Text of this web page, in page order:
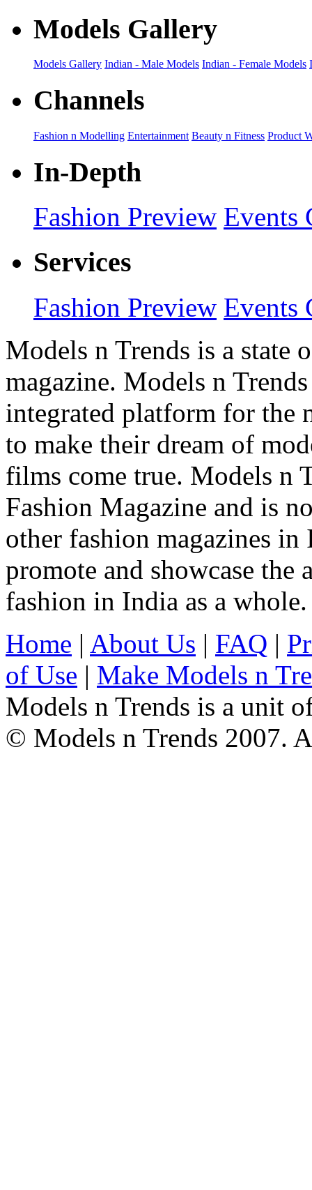
Models Gallery
Models Gallery Indian - Male Models Indian - Female Models
Channels
Fashion n Modelling Entertainment Beauty n Fitness Product
In-Depth
Fashion Preview Events
Services
Fashion Preview Events
Models n Trends is a state
magazine. Models n
integrated platform for the
to make their dream of
films come true. Models n
Fashion Magazine and is
other fashion magazines
promote and showcase
fashion in India as a whole.
Home | About Us | FAQ |
of Use | Make Models n
Models n Trends is a unit
© Models n Trends 2007.